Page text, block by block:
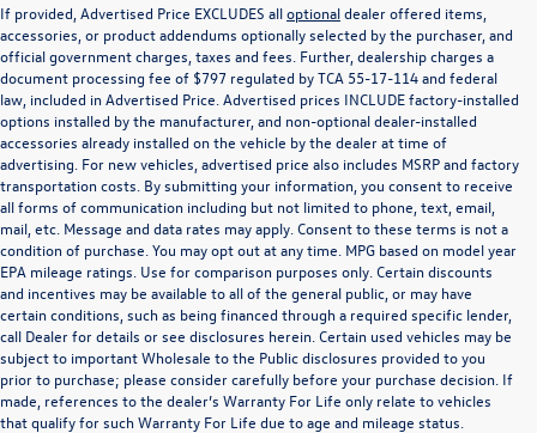
If provided, Advertised Price EXCLUDES alloptionaldealer offered items,
accessories, or product addendums optionally selected by the purchaser, and
official government charges, taxes and fees. Further, dealership charges a
document processing fee of $797 regulated by TCA 55-17-114 and federal
law, included in Advertised Price. Advertised prices INCLUDE factory-installed
options installed by the manufacturer, and non-optional dealer-installed
accessories already installed on the vehicle by the dealer at time of
advertising. For new vehicles, advertised price also includes MSRP and factory
transportation costs. By submitting your information, you consent to receive
all forms of communication including but not limited to phone, text, email,
mail, etc. Message and data rates may apply. Consent to these terms is not a
condition of purchase. You may opt out at any time. MPG based on model year
EPA mileage ratings. Use for comparison purposes only. Certain discounts
and incentives may be available to all of the general public, or may have
certain conditions, such as being financed through a required specific lender,
call Dealer for details or see disclosures herein. Certain used vehicles may be
subject to important Wholesale to the Public disclosures provided to you
prior to purchase; please consider carefully before your purchase decision. If
made, references to the dealer’s Warranty For Life only relate to vehicles
that qualify for such Warranty For Life due to age and mileage status.